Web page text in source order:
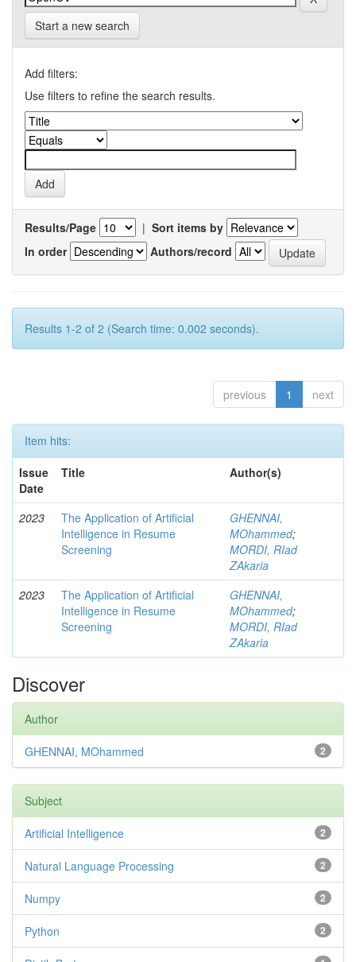
Start a new search
Add filters:
Use filters to refine the search results.
Results/Page | Sort items by
In order
Authors/record
Results 1-2 of 2 (Search time: 0.002 seconds).
previous 1 next
Item hits:
Issue
Date
Title Author(s)
2023
The Application of Artificial
Intelligence in Resume
Screening
GHENNAI,
MOhammed;
MORDI, RIad
ZAkaria
2023
The Application of Artificial
Intelligence in Resume
Screening
GHENNAI,
MOhammed;
MORDI, RIad
ZAkaria
Discover
Author
2
GHENNAI, MOhammed
Subject
2
Artificial Intelligence
2
Natural Language Processing
2
Numpy
2
Python